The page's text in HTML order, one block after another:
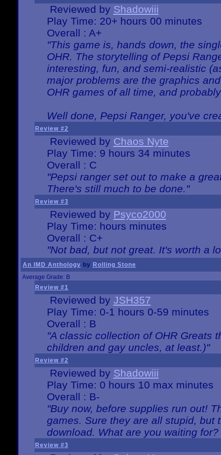
Reviewed by Shadowiii
Play Time: 20+ hours 00 minutes
Overall : A+
"This game is, hands down, the
OHR. The storytelling of Pepsi
interesting, fun, and semi-realistic
major problems are the graphics
OHR games of all time, and
Well done, Pepsi Ranger, you've
Review #2
Reviewed by Chaos Nyte
Play Time: 9 hours 34 minutes
Overall : C
"Pepsi ranger set out to make a
There's still much to be done."
Review #3
Reviewed by Psyco2000
Play Time: hours minutes
Overall : C+
"Not bad, but not great. It's worth a
An IMD Anthology by Rolling Stone
Average Grade: B
Review #1
Reviewed by JSH357
Play Time: 0-1 hours 0-59 minutes
Overall : B
"A classic collection of OHR Greats
children and gay uncles, at least.)"
Review #2
Reviewed by Shadowiii
Play Time: 0 hours 10 max minutes
Overall : B-
"Buy now, before supplies run out!
games. Sure they are all stupid, but
download. What are you waiting for?
Review #3